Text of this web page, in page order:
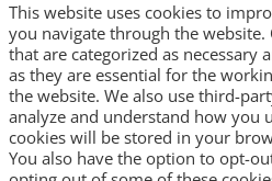
This website uses cookies to
you navigate through the
that are categorized as necessary
as they are essential for the
the website. We also use third-
analyze and understand how you
cookies will be stored in your
You also have the option to opt-